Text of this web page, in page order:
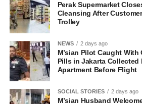
Perak Supermarket
Cleansing After
Trolley
NEWS 2 days ago
M’sian Pilot Caught With
Pills in Jakarta Collected
Apartment Before Flight
SOCIAL STORIES 2 days ago
M’sian Husband